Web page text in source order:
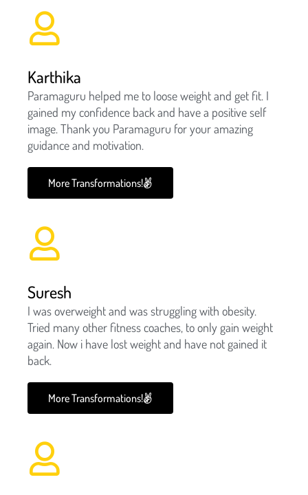
Karthika
Paramaguru helped me to loose weight and get fit. I
gained my confidence back and have a positive self
image. Thank you Paramaguru for your amazing
guidance and motivation.
More Transformations!
Suresh
I was overweight and was struggling with obesity.
Tried many other fitness coaches, to only gain weight
again. Now i have lost weight and have not gained it
back.
More Transformations!